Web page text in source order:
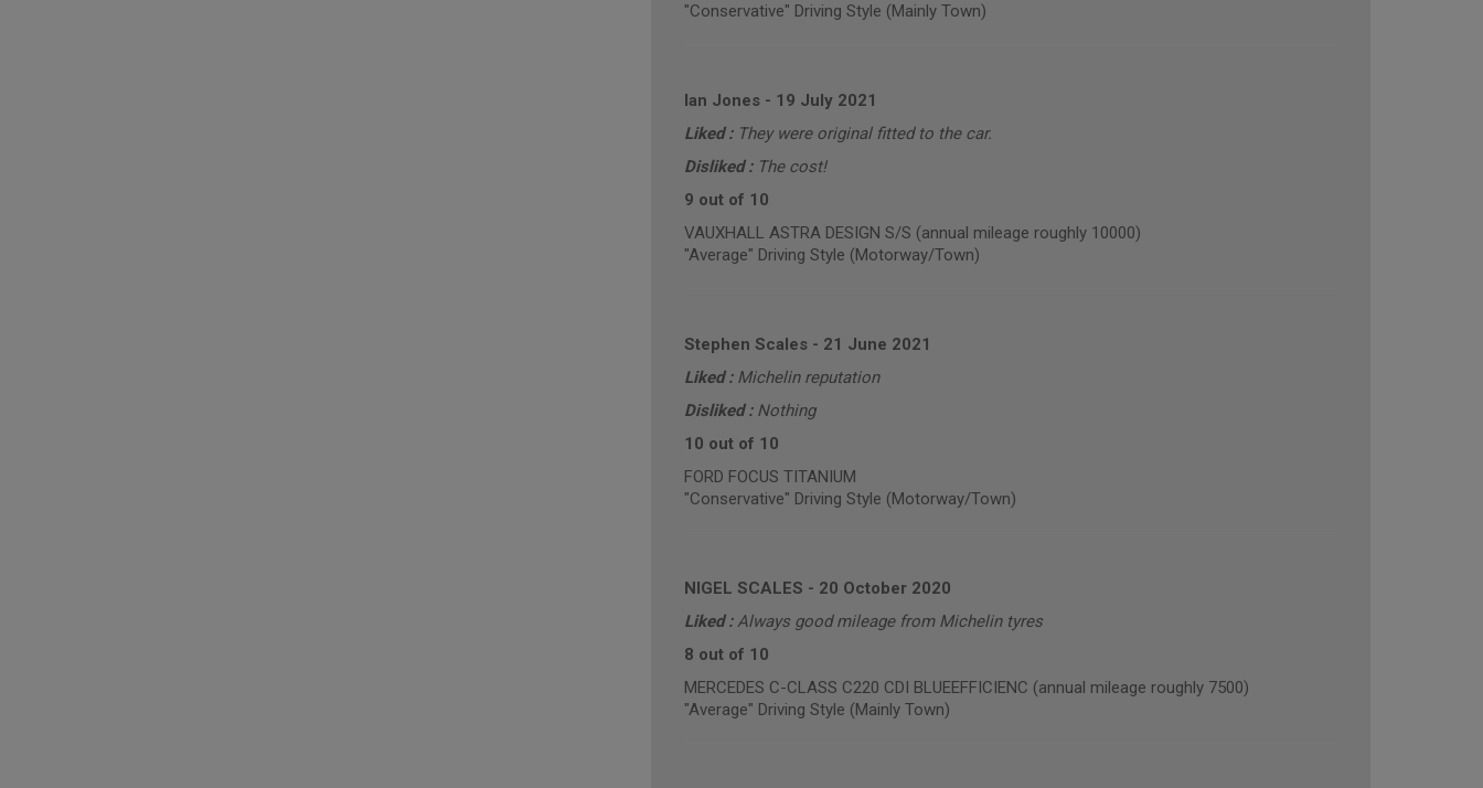
"Conservative" Driving Style (Mainly Town)
Ian Jones- 19 July 2021
Liked : They were original fitted to the car.
Disliked : The cost!
9 out of 10
VAUXHALL ASTRA DESIGN S/S (annual mileage roughly 10000)
"Average" Driving Style (Motorway/Town)
Stephen Scales - 21 June 2021
Liked : Michelin reputation
Disliked : Nothing
10 out of 10
FORD FOCUS TITANIUM
"Conservative" Driving Style (Motorway/Town)
NIGEL SCALES - 20 October 2020
Liked :Always good mileage from Michelin tyres
8 out of 10
MERCEDES C-CLASS C220 CDI BLUEEFFICIENC (annual mileage roughly 7500)
"Average" Driving Style (Mainly Town)